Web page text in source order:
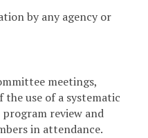
by any agency or
meetings,
use of a systematic
review and
in attendance.